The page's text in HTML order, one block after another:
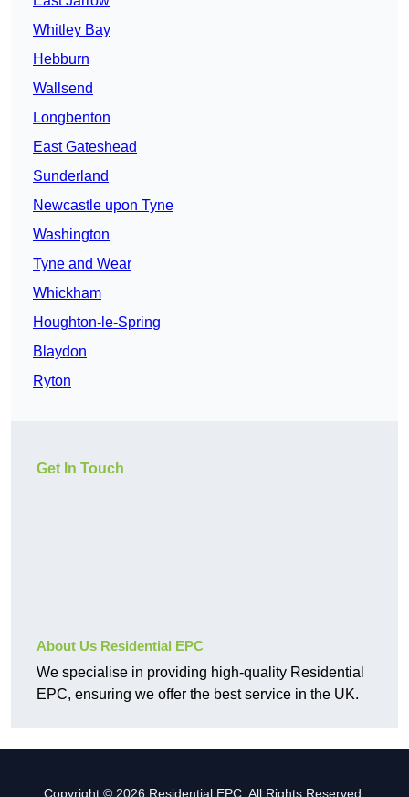
Whitley Bay
Hebburn
Wallsend
Longbenton
East Gateshead
Sunderland
Newcastle upon Tyne
Washington
Tyne and Wear
Whickham
Houghton-le-Spring
Blaydon
Ryton
Get In Touch
About Us Residential EPC
We specialise in providing high-quality Residential
EPC, ensuring we offer the best service in the UK.
Copyright © 2026 Residential EPC. All Rights Reserved.